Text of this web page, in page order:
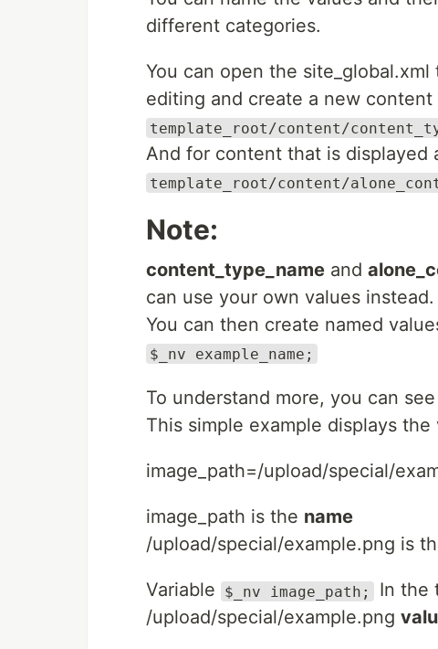
different categories.
You can open the
editing and create a new
template_root/content/
And for content that is displayed
template_root/content/
Note:
content_type_name and
can use your own values instead.
You can then create named
$_nv example_name;
To understand more, you can
This simple example displays
image_path=/upload/special/
image_path is the name
/upload/special/example.png is
Variable $_nv image_path;
In the
/upload/special/example.png